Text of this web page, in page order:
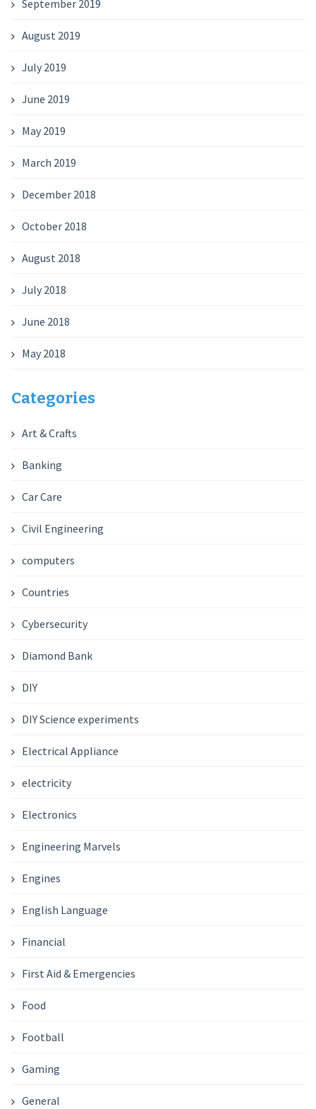
September 2019
August 2019
July 2019
June 2019
May 2019
March 2019
December 2018
October 2018
August 2018
July 2018
June 2018
May 2018
Categories
Art & Crafts
Banking
Car Care
Civil Engineering
computers
Countries
Cybersecurity
Diamond Bank
DIY
DIY Science experiments
Electrical Appliance
electricity
Electronics
Engineering Marvels
Engines
English Language
Financial
First Aid & Emergencies
Food
Football
Gaming
General